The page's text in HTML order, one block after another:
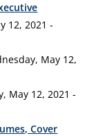
12, 2021 -
May 12,
May 12, 2021 -
Cover